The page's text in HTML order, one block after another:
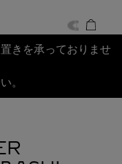
きを承っておりませ
。